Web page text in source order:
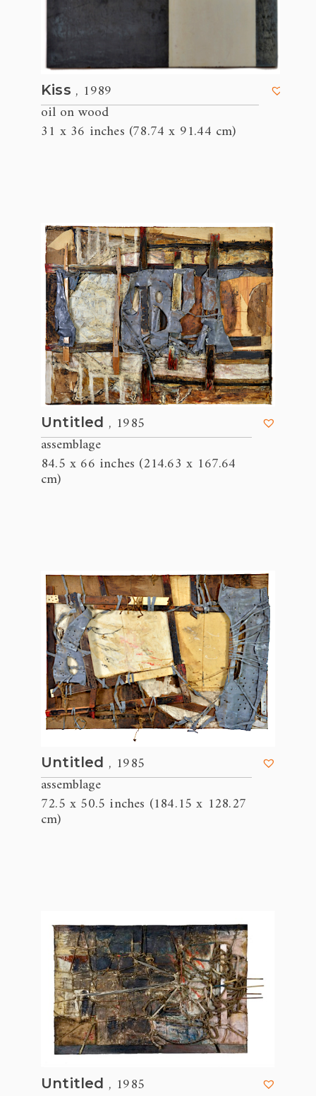
Kiss , 1989
oil on wood
31 x 36 inches (78.74 x 91.44 cm)
Untitled , 1985
assemblage
84.5 x 66 inches (214.63 x 167.64
cm)
Untitled , 1985
assemblage
72.5 x 50.5 inches (184.15 x 128.27
cm)
Untitled , 1985